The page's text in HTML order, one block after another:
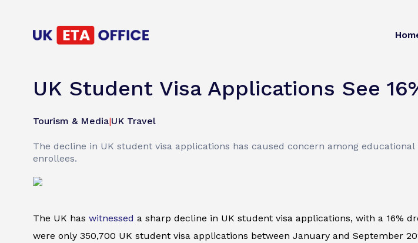
UK Student Visa Applications See
Tourism & Media|UK Travel
The decline in UK student visa applications has caused concern among
enrollees.
The UK has witnessed a sharp decline in UK student visa applications, with a 16%
were only 350,700 UK student visa applications between January and September